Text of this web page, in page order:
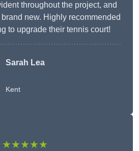
throughout the project, and
new. Highly recommended
to upgrade their tennis court!
Sarah Lea
Kent
★★★★★